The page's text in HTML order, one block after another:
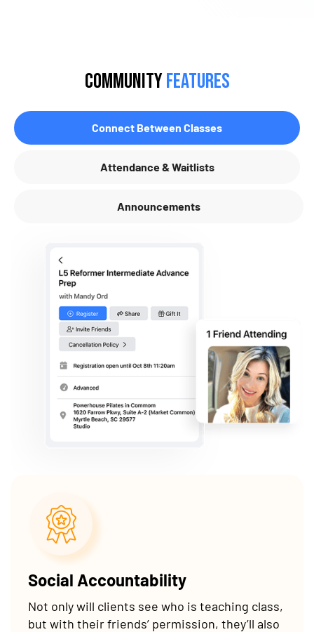
communityFeatures
Connect Between Classes
Attendance & Waitlists
Announcements
Social Accountability
Not only will clients see who is teaching class,
but with their friends’ permission, they’ll also